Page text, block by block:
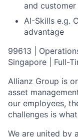
and
AI-Skills e.g.
advantage
99613 |
Singapore | Full-
Allianz Group is
asset
our employees,
challenges is
We are united by